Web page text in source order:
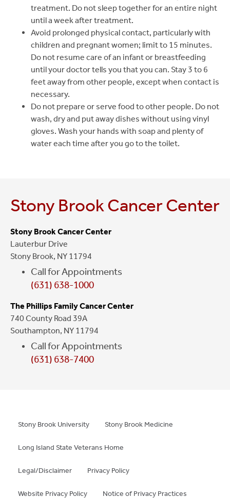
treatment. Do not sleep together for an entire night
until a week after treatment.
Avoid prolonged physical contact, particularly with
children and pregnant women; limit to 15 minutes.
Do not resume care of an infant or breastfeeding
until your doctor tells you that you can. Stay 3 to 6
feet away from other people, except when contact is
necessary.
Do not prepare or serve food to other people. Do not
wash, dry and put away dishes without using vinyl
gloves. Wash your hands with soap and plenty of
water each time after you go to the toilet.
Stony Brook Cancer Center
Stony Brook Cancer Center
Lauterbur Drive
Stony Brook, NY 11794
Call for Appointments
(631) 638-1000
The Phillips Family Cancer Center
740 County Road 39A
Southampton, NY 11794
Call for Appointments
(631) 638-7400
Stony Brook University Stony Brook Medicine
Long Island State Veterans Home
Legal/Disclaimer Privacy Policy
Website Privacy Policy Notice of Privacy Practices